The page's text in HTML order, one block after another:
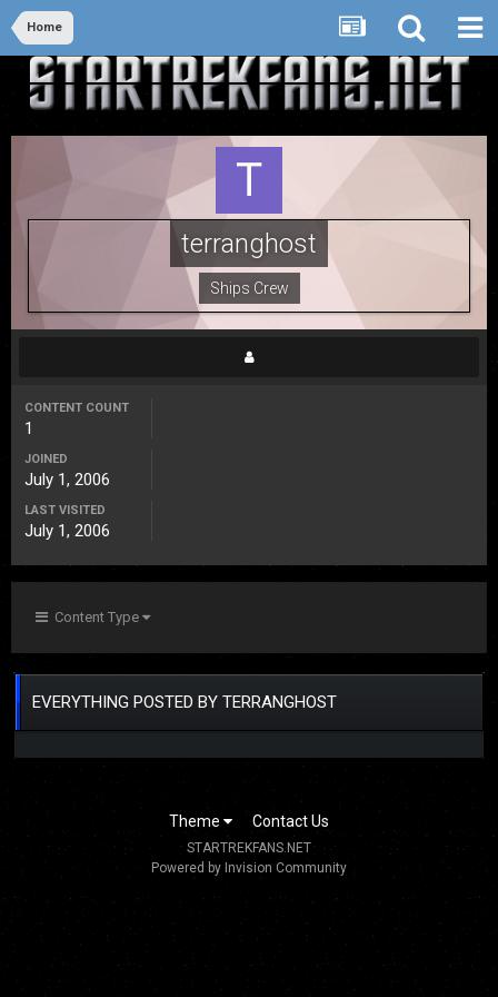
Home
terranghost
Ships Crew
CONTENT COUNT
1
JOINED
July 1, 2006
LAST VISITED
July 1, 2006
Content Type
EVERYTHING POSTED BY TERRANGHOST
Theme Contact Us
STARTREKFANS.NET
Powered by Invision Community